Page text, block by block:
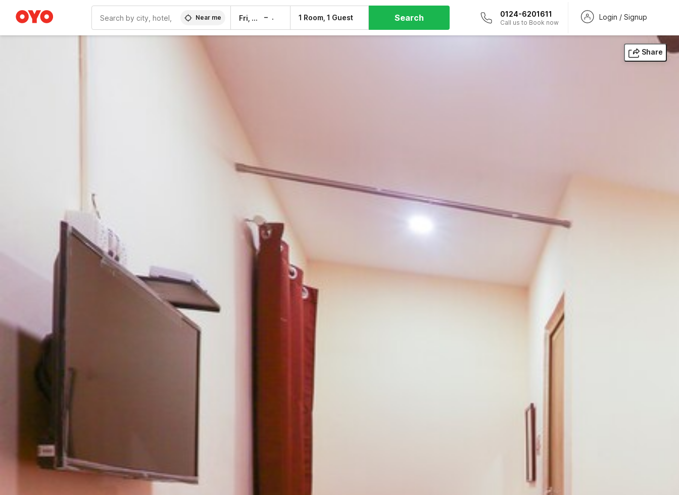
Near me Fri, 7 Aug – 1 Room, 1 Guest Search 0124-6201611
Call us to Book now
Login / Signup
Share